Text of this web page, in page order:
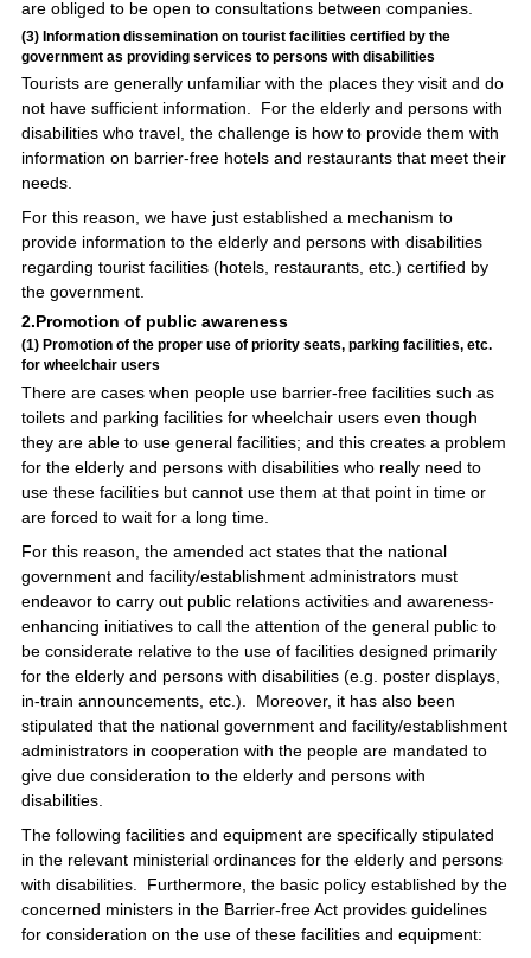
are obliged to be open to consultations between companies.
(3) Information dissemination on tourist facilities certified by the
government as providing services to persons with disabilities
Tourists are generally unfamiliar with the places they visit and do
not have sufficient information. For the elderly and persons with
disabilities who travel, the challenge is how to provide them with
information on barrier-free hotels and restaurants that meet their
needs.
For this reason, we have just established a mechanism to
provide information to the elderly and persons with disabilities
regarding tourist facilities (hotels, restaurants, etc.) certified by
the government.
2.Promotion of public awareness
(1) Promotion of the proper use of priority seats, parking facilities, etc.
for wheelchair users
There are cases when people use barrier-free facilities such as
toilets and parking facilities for wheelchair users even though
they are able to use general facilities; and this creates a problem
for the elderly and persons with disabilities who really need to
use these facilities but cannot use them at that point in time or
are forced to wait for a long time.
For this reason, the amended act states that the national
government and facility/establishment administrators must
endeavor to carry out public relations activities and awareness-
enhancing initiatives to call the attention of the general public to
be considerate relative to the use of facilities designed primarily
for the elderly and persons with disabilities (e.g. poster displays,
in-train announcements, etc.). Moreover, it has also been
stipulated that the national government and facility/establishment
administrators in cooperation with the people are mandated to
give due consideration to the elderly and persons with
disabilities.
The following facilities and equipment are specifically stipulated
in the relevant ministerial ordinances for the elderly and persons
with disabilities. Furthermore, the basic policy established by the
concerned ministers in the Barrier-free Act provides guidelines
for consideration on the use of these facilities and equipment: